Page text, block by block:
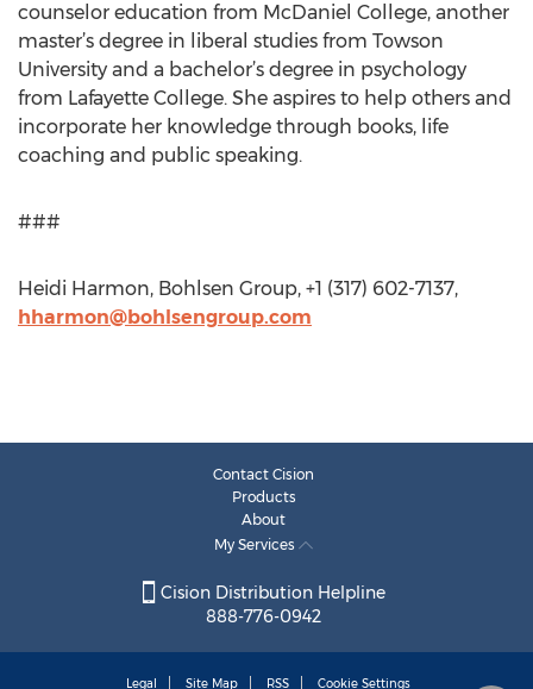
counselor education from McDaniel College, another
master’s degree in liberal studies from Towson
University and a bachelor’s degree in psychology
from Lafayette College. She aspires to help others and
incorporate her knowledge through books, life
coaching and public speaking.
###
Heidi Harmon, Bohlsen Group, +1 (317) 602-7137,
hharmon@bohlsengroup.com
Contact Cision
Products
About
My Services
Cision Distribution Helpline
888-776-0942
Legal Site Map RSS Cookie Settings